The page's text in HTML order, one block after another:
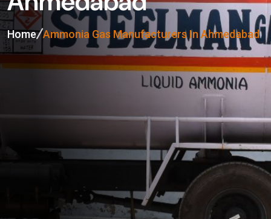
Home Ammonia Gas Manufacturers In Ahmedabad